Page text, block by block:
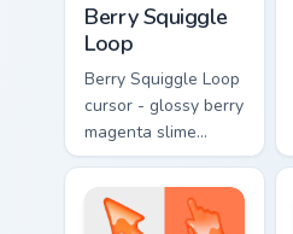
Berry Squiggle
Loop
Berry Squiggle Loop
cursor - glossy berry
magenta slime
arrow with drips
and a matching
purple-pink goo